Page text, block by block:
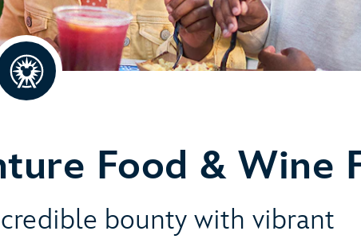
Food & Wine
bounty with vibrant